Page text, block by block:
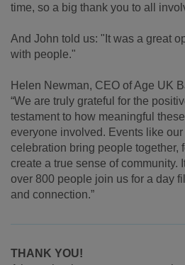
time, so a big thank you to all
And John told us: "It was a great
with people."
Helen Newman, CEO of Age UK
“We are truly grateful for the
testament to how meaningful
everyone involved. Events like
celebration bring people together,
create a true sense of community.
over 800 people join us for a day
and connection.”
THANK YOU!